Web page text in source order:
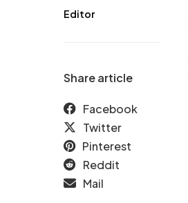
Editor
Share article
Facebook
Twitter
Pinterest
Reddit
Mail